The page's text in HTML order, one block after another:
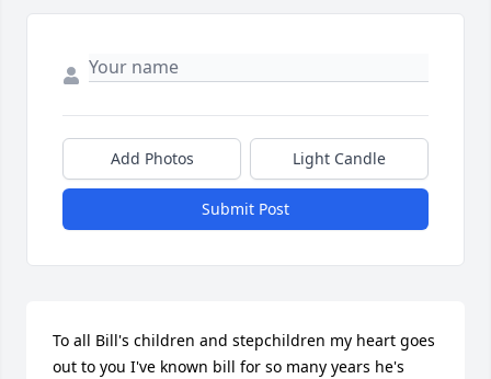
Add Photos Light Candle
Submit Post
To all Bill's children and stepchildren my heart goes
out to you I've known bill for so many years he's